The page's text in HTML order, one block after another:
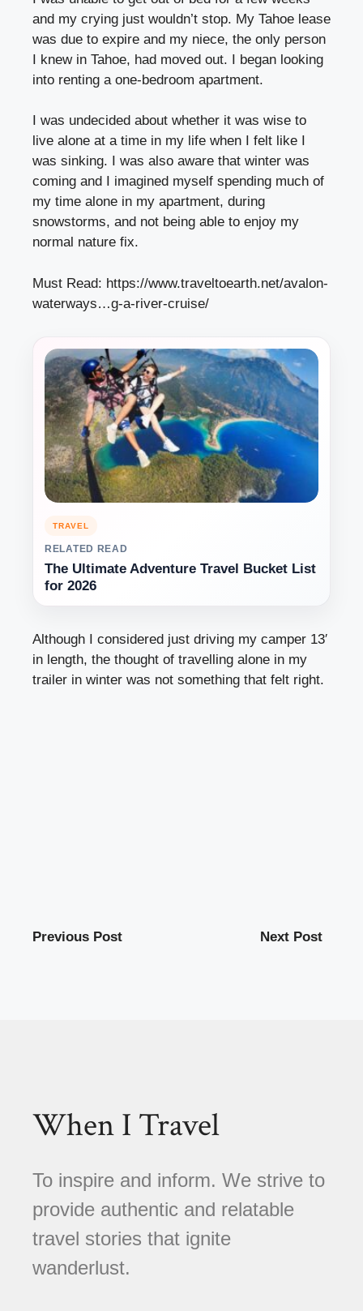
and my crying just wouldn’t stop. My Tahoe lease
was due to expire and my niece, the only person
I knew in Tahoe, had moved out. I began looking
into renting a one-bedroom apartment.
I was undecided about whether it was wise to
live alone at a time in my life when I felt like I
was sinking. I was also aware that winter was
coming and I imagined myself spending much of
my time alone in my apartment, during
snowstorms, and not being able to enjoy my
normal nature fix.
Must Read: https://www.traveltoearth.net/avalon-
waterways…g-a-river-cruise/
TRAVEL
RELATED READ
The Ultimate Adventure Travel Bucket List
for 2026
Although I considered just driving my camper 13′
in length, the thought of travelling alone in my
trailer in winter was not something that felt right.
Previous Post Next Post
When I Travel
To inspire and inform. We strive to
provide authentic and relatable
travel stories that ignite
wanderlust.